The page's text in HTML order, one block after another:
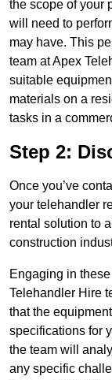
the scope of your
will need to
may have. This
team at Apex
suitable
materials on a
tasks in a
Step 2:
Once you’ve
your telehandler
rental solution to
construction
Engaging in
Telehandler Hire
that the
specifications for
the team will
any specific